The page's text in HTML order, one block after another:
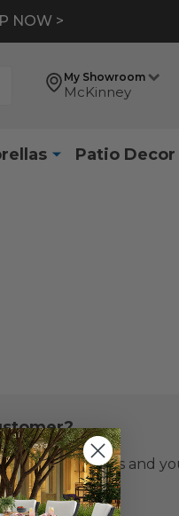
NOW >
My Showroom
McKinney
Patio Decor
account with us and
out faster